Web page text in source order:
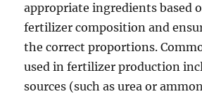
appropriate ingredients based
fertilizer composition and
the correct proportions.
used in fertilizer production
sources (such as urea or